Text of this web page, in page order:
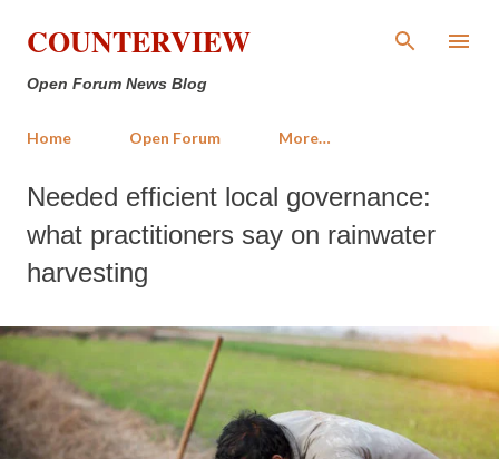
Skip to main content
COUNTERVIEW
Open Forum News Blog
Home Open Forum More…
Needed efficient local governance:
what practitioners say on rainwater
harvesting